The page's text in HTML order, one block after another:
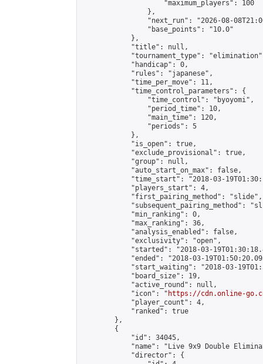
                    "maximum_players": 100
                },
"next_run": "2026-08-
                "base_points": "10.0"
            },
            "title": null,
"tournament_type":
            "handicap": 0,
            "rules": "japanese",
            "time_per_move": 11,
            "time_control_parameters": {
                "time_control": "byoyomi",
                "period_time": 10,
                "main_time": 120,
                "periods": 5
            },
            "is_open": true,
            "exclude_provisional": true,
            "group": null,
            "auto_start_on_max": false,
"time_start": "2018-03-
            "players_start": 4,
            "first_pairing_method": "slide",
"subsequent_pairing_method":
            "min_ranking": 0,
            "max_ranking": 36,
            "analysis_enabled": false,
            "exclusivity": "open",
"started": "2018-03-
"ended": "2018-03-
"start_waiting": "2018-03-
            "board_size": 19,
            "active_round": null,
            "icon": "
https://cdn.online-
            "player_count": 4,
            "ranked": true
        },
        {
            "id": 34045,
"name": "Live 9x9 Double
            "director": {